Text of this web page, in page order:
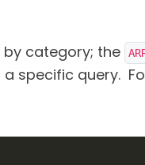
category; the
specific query.